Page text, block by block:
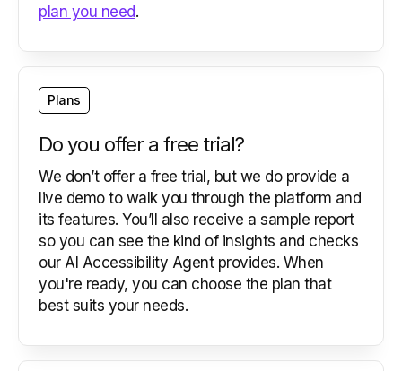
plan you need.
Plans
Do you offer a free trial?
We don’t offer a free trial, but we do provide a
live demo to walk you through the platform and
its features. You’ll also receive a sample report
so you can see the kind of insights and checks
our AI Accessibility Agent provides. When
you're ready, you can choose the plan that
best suits your needs.